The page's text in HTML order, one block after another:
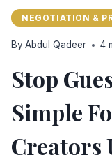
NEGOTIATION &
Stop
Simple
Creators
By Abdul Qadeer 4